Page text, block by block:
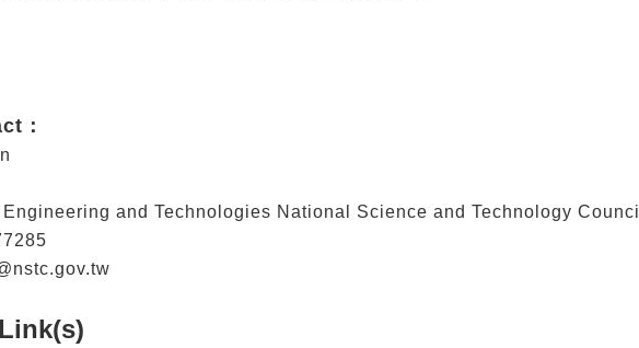
：
and Technologies National Science and Technology Council